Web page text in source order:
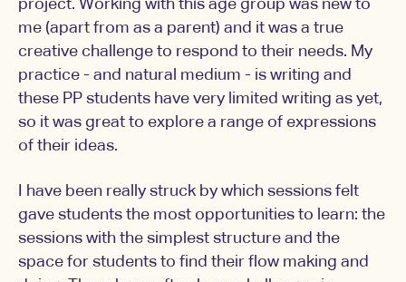
project. Working with this age group was new to
me (apart from as a parent) and it was a true
creative challenge to respond to their needs. My
practice - and natural medium - is writing and
these PP students have very limited writing as yet,
so it was great to explore a range of expressions
of their ideas.
I have been really struck by which sessions felt
gave students the most opportunities to learn: the
sessions with the simplest structure and the
space for students to find their flow making and